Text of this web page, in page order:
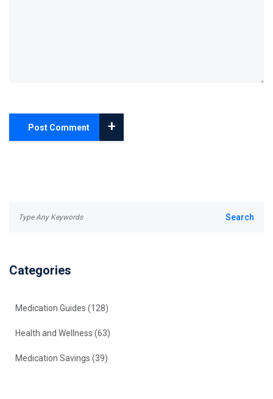
Post Comment +
Categories
Medication Guides (128)
Health and Wellness (63)
Medication Savings (39)